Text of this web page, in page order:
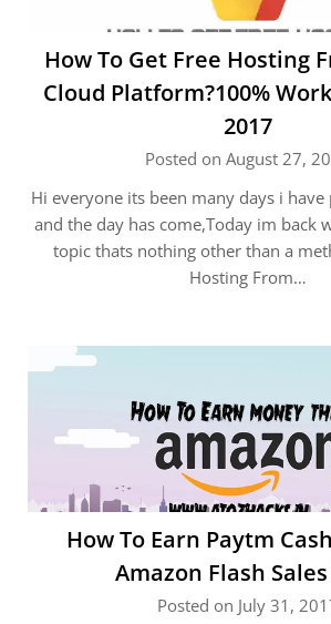
How To Get Free Hosting
Cloud Platform?100%
2017
Posted on August 27,
Hi everyone its been many days i
and the day has come,Today im back
topic thats nothing other than a
Hosting From…
How To Earn Paytm
Amazon Flash Sales
Posted on July 31,